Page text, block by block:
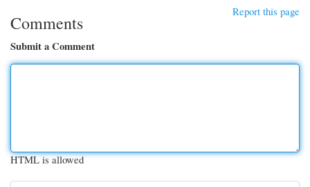
Report this page
Comments
Submit a Comment
HTML is allowed